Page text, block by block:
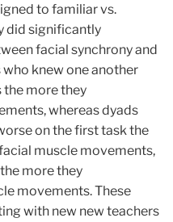
to familiar vs.
did significantly
facial synchrony and
knew one another
more they
whereas dyads
on the first task the
muscle movements,
more they
movements. These
with new new teachers